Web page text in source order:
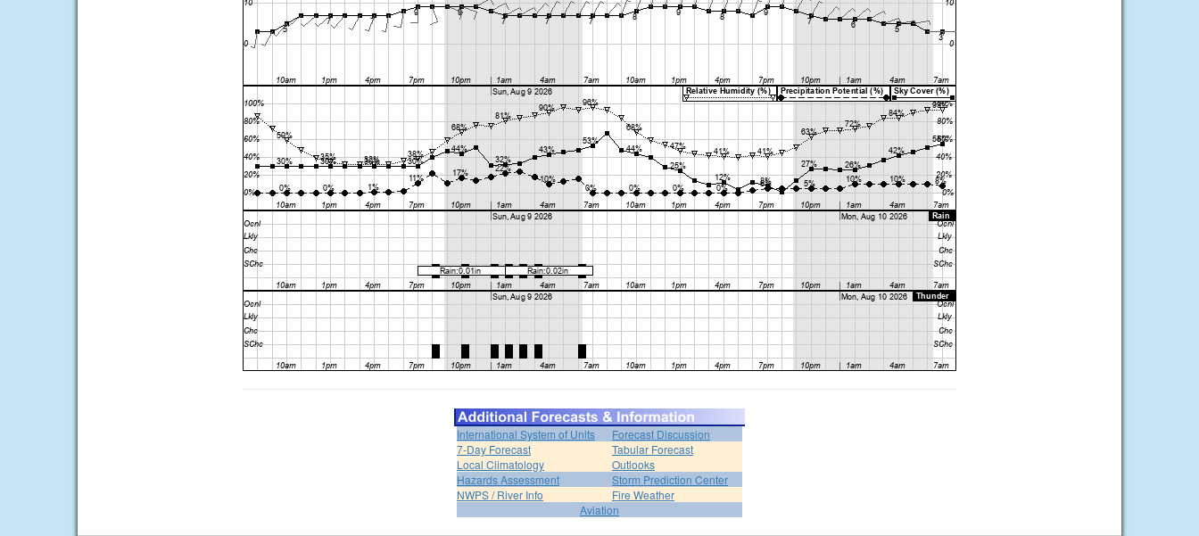
International System of Units
Forecast Discussion
7-Day Forecast
Tabular Forecast
Local Climatology
Outlooks
Hazards Assessment
Storm Prediction Center
NWPS / River Info
Fire Weather
Aviation